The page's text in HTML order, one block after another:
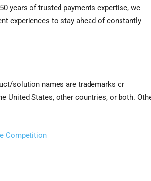
years of trusted payments expertise, we
experiences to stay ahead of constantly
solution names are trademarks or
United States, other countries, or both.
Competition